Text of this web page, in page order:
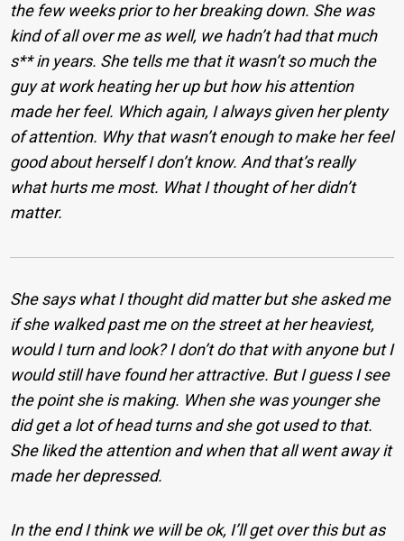
the few weeks prior to her breaking down. She was
kind of all over me as well, we hadn’t had that much
s** in years. She tells me that it wasn’t so much the
guy at work heating her up but how his attention
made her feel. Which again, I always given her plenty
of attention. Why that wasn’t enough to make her feel
good about herself I don’t know. And that’s really
what hurts me most. What I thought of her didn’t
matter.
She says what I thought did matter but she asked me
if she walked past me on the street at her heaviest,
would I turn and look? I don’t do that with anyone but I
would still have found her attractive. But I guess I see
the point she is making. When she was younger she
did get a lot of head turns and she got used to that.
She liked the attention and when that all went away it
made her depressed.
In the end I think we will be ok, I’ll get over this but as